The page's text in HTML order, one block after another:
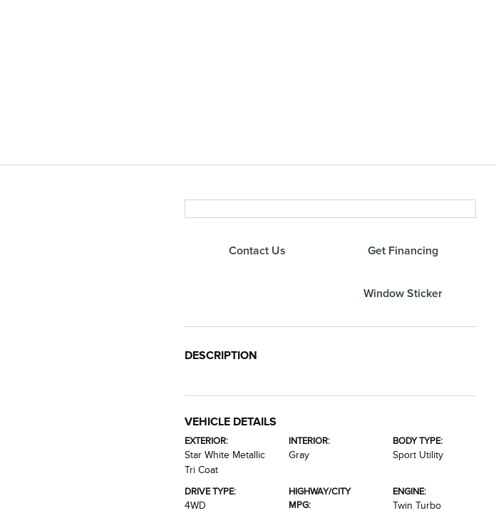
Contact Us Get Financing
Window Sticker
DESCRIPTION
VEHICLE DETAILS
EXTERIOR:
Star White Metallic
Tri Coat
INTERIOR:
Gray
BODY TYPE:
Sport Utility
DRIVE TYPE:
4WD
HIGHWAY/CITY
MPG:
ENGINE:
Twin Turbo